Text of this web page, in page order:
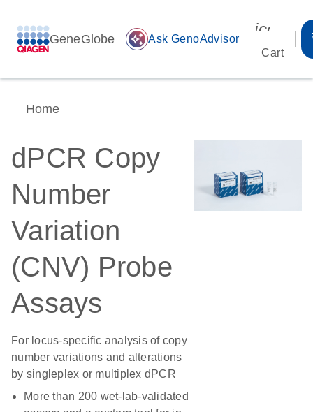
GeneGlobe auto_awesome Ask GenoAdvisor
Cart
Home
dPCR Copy
Number
Variation
(CNV) Probe
Assays
For locus-specific analysis of copy
number variations and alterations
by singleplex or multiplex dPCR
More than 200 wet-lab-validated